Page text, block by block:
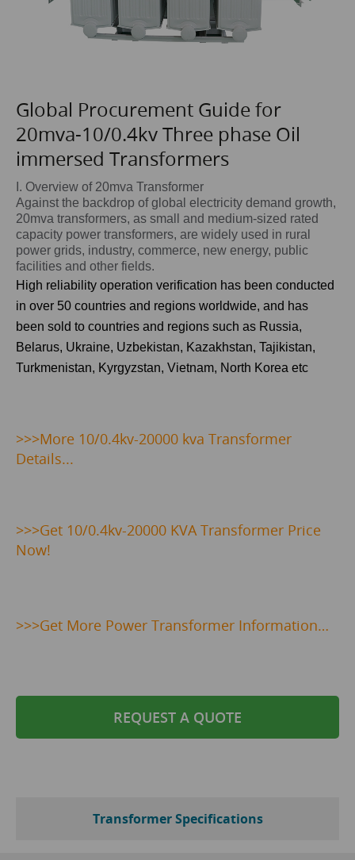
Global Procurement Guide for
20mva-10/0.4kv Three phase Oil
immersed Transformers
I. Overview of 20mva Transformer
Against the backdrop of global electricity demand growth,
20mva transformers, as small and medium-sized rated
capacity power transformers, are widely used in rural
power grids, industry, commerce, new energy, public
facilities and other fields.
High reliability operation verification has been conducted
in over 50 countries and regions worldwide, and has
been sold to countries and regions such as Russia,
Belarus, Ukraine, Uzbekistan, Kazakhstan, Tajikistan,
Turkmenistan, Kyrgyzstan, Vietnam, North Korea etc
>>>More 10/0.4kv-20000 kva Transformer
Details...
>>>Get 10/0.4kv-20000 KVA Transformer Price
Now!
>>>Get More Power Transformer Information…
REQUEST A QUOTE
Transformer Specifications